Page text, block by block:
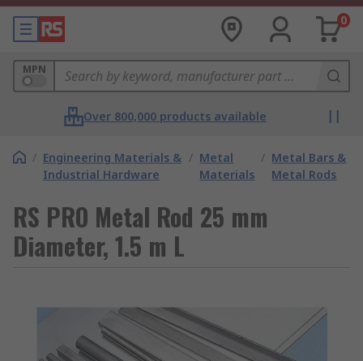
0
MPN
Over 800,000 products available
/ Engineering Materials &
Industrial Hardware
/ Metal
Materials
/ Metal Bars &
Metal Rods
RS PRO Metal Rod 25 mm
Diameter, 1.5 m L